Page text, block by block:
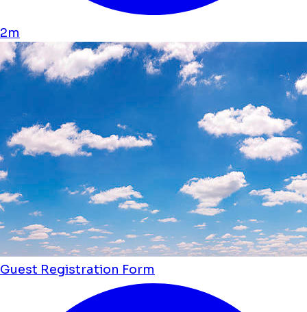
2m
Guest Registration Form